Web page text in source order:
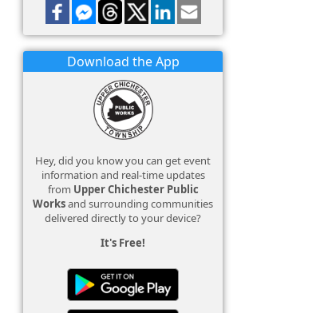
Download the App
Hey, did you know you can get event
information and real-time updates
from Upper Chichester Public
Worksand surrounding communities
delivered directly to your device?
It's Free!